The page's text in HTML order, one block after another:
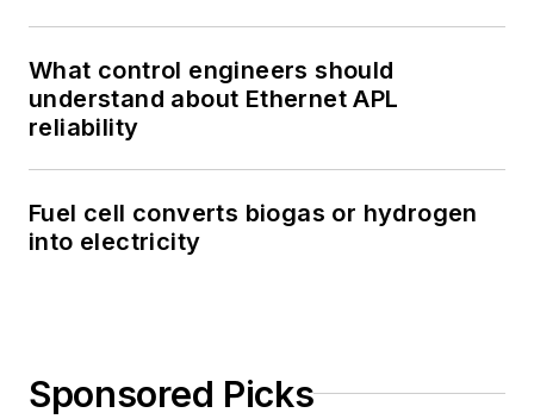
What control engineers should
understand about Ethernet APL
reliability
Fuel cell converts biogas or hydrogen
into electricity
Sponsored Picks